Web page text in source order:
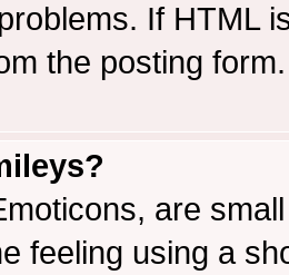
If HTML
the posting form.
are
feeling using a